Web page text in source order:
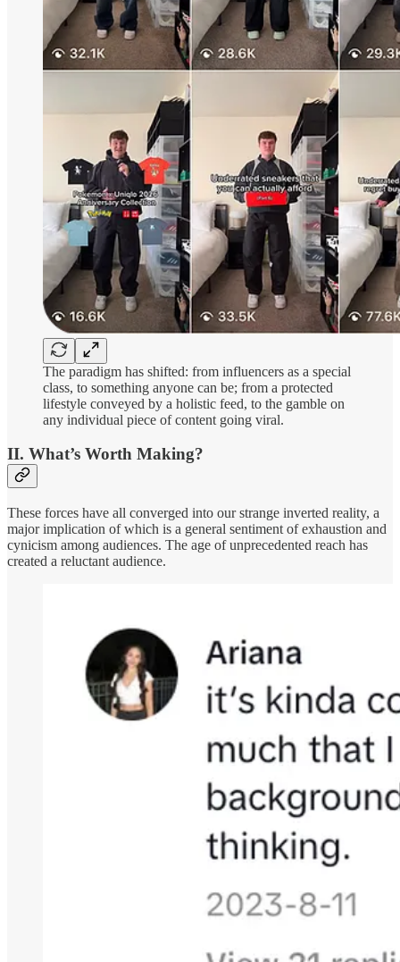
The paradigm has shifted: from influencers as a special
class, to something anyone can be; from a protected
lifestyle conveyed by a holistic feed, to the gamble on
any individual piece of content going viral.
II. What’s Worth Making?
These forces have all converged into our strange inverted reality, a
major implication of which is a general sentiment of exhaustion and
cynicism among audiences. The age of unprecedented reach has
created a reluctant audience.